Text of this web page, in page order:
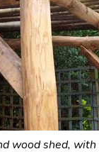
wood shed,